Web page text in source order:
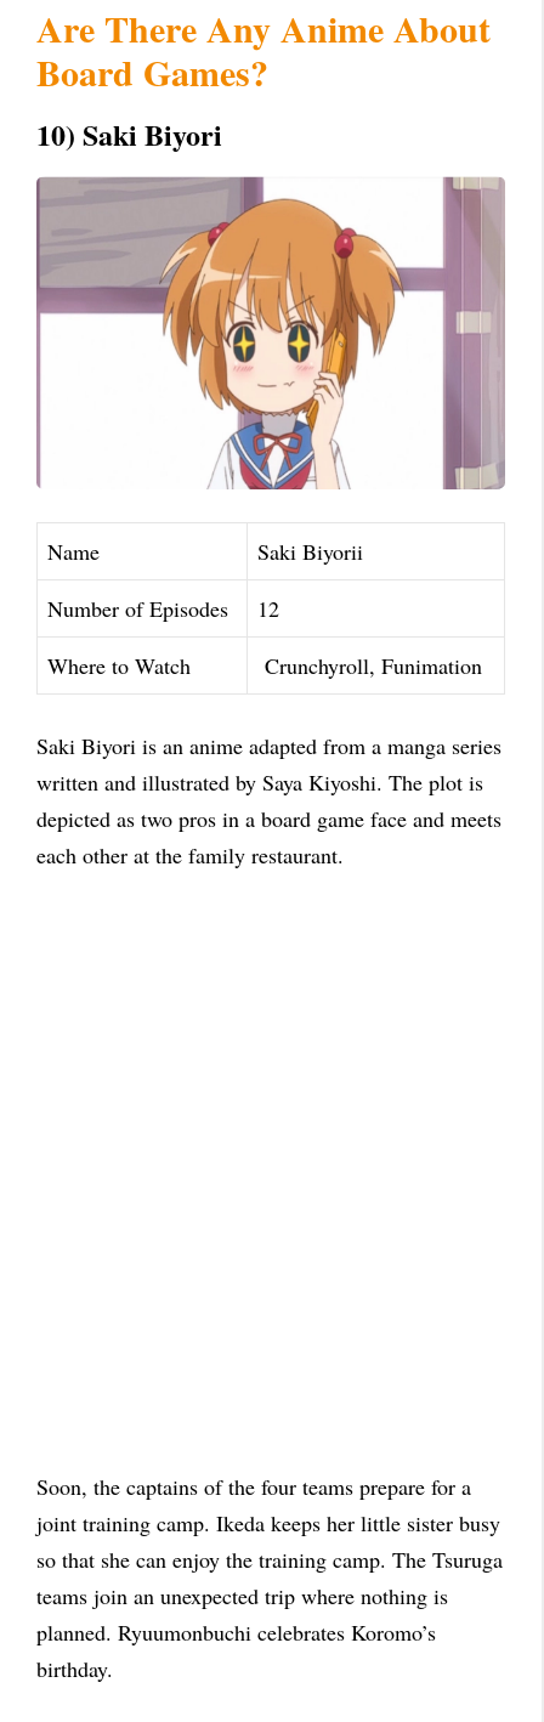
Are There Any Anime About
Board Games?
10) Saki Biyori
Name
Saki Biyorii
Number of Episodes
12
Where to Watch
Crunchyroll, Funimation
Saki Biyori is an anime adapted from a manga series
written and illustrated by Saya Kiyoshi. The plot is
depicted as two pros in a board game face and meets
each other at the family restaurant.
Soon, the captains of the four teams prepare for a
joint training camp. Ikeda keeps her little sister busy
so that she can enjoy the training camp. The Tsuruga
teams join an unexpected trip where nothing is
planned. Ryuumonbuchi celebrates Koromo’s
birthday.